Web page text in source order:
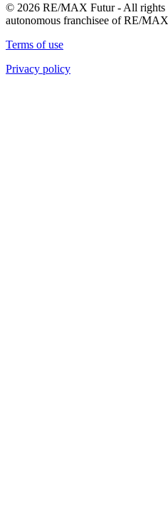
© 2026 RE/MAX Futur - All rights
autonomous franchisee of RE/
Terms of use
Privacy policy